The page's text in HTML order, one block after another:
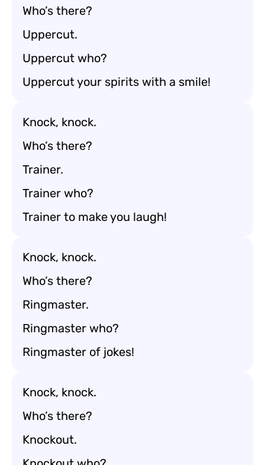
Who’s there?
Uppercut.
Uppercut who?
Uppercut your spirits with a smile!
Knock, knock.
Who’s there?
Trainer.
Trainer who?
Trainer to make you laugh!
Knock, knock.
Who’s there?
Ringmaster.
Ringmaster who?
Ringmaster of jokes!
Knock, knock.
Who’s there?
Knockout.